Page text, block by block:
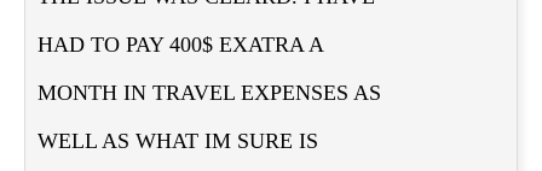
HAD TO PAY 400$ EXATRA A
MONTH IN TRAVEL EXPENSES AS
WELL AS WHAT IM SURE IS